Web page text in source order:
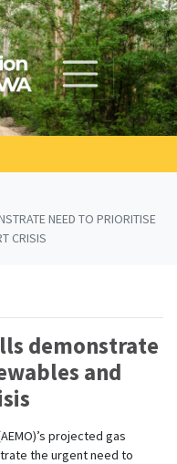
NEED TO PRIORITISE
CRISIS
demonstrate
and
projected gas
the urgent need to